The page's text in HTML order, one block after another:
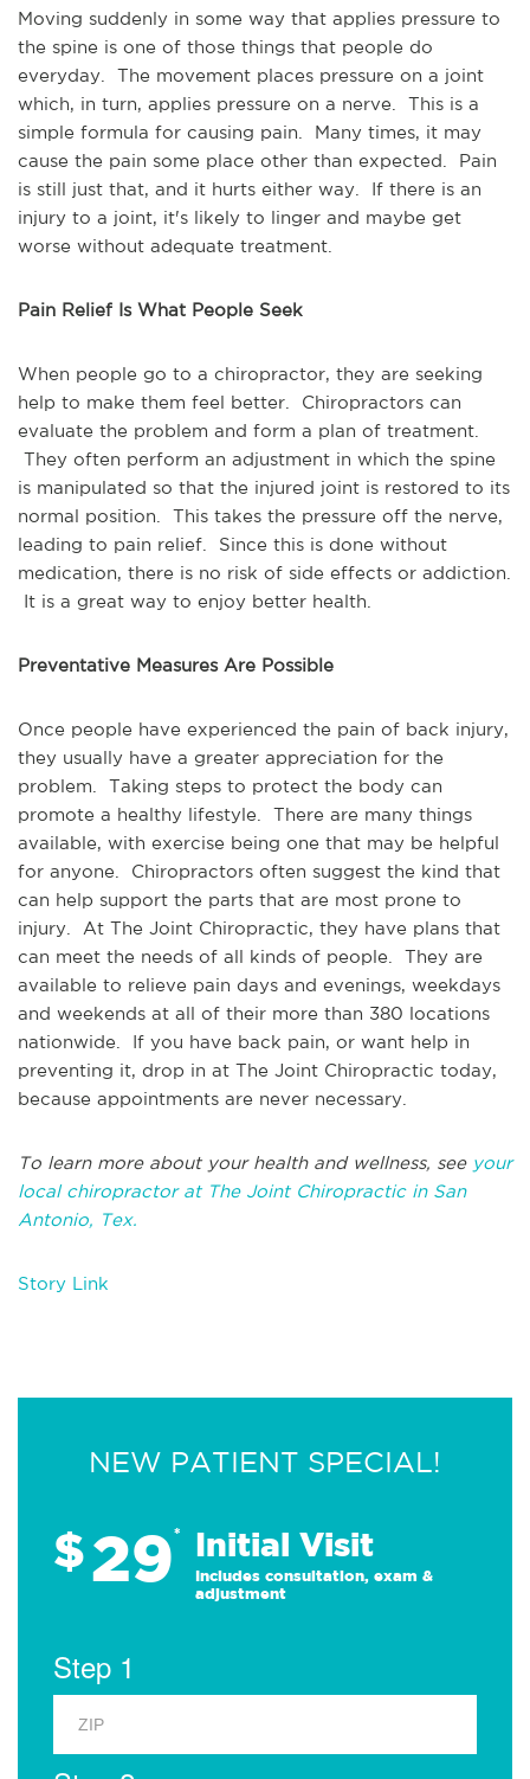
Moving suddenly in some way that applies pressure to
the spine is one of those things that people do
everyday. The movement places pressure on a joint
which, in turn, applies pressure on a nerve. This is a
simple formula for causing pain. Many times, it may
cause the pain some place other than expected. Pain
is still just that, and it hurts either way. If there is an
injury to a joint, it's likely to linger and maybe get
worse without adequate treatment.
Pain Relief Is What People Seek
When people go to a chiropractor, they are seeking
help to make them feel better. Chiropractors can
evaluate the problem and form a plan of treatment.
They often perform an adjustment in which the spine
is manipulated so that the injured joint is restored to its
normal position. This takes the pressure off the nerve,
leading to pain relief. Since this is done without
medication, there is no risk of side effects or addiction.
It is a great way to enjoy better health.
Preventative Measures Are Possible
Once people have experienced the pain of back injury,
they usually have a greater appreciation for the
problem. Taking steps to protect the body can
promote a healthy lifestyle. There are many things
available, with exercise being one that may be helpful
for anyone. Chiropractors often suggest the kind that
can help support the parts that are most prone to
injury. At The Joint Chiropractic, they have plans that
can meet the needs of all kinds of people. They are
available to relieve pain days and evenings, weekdays
and weekends at all of their more than 380 locations
nationwide. If you have back pain, or want help in
preventing it, drop in at The Joint Chiropractic today,
because appointments are never necessary.
To learn more about your health and wellness, see your
local chiropractor at The Joint Chiropractic in San
Antonio, Tex.
Story Link
NEW PATIENT SPECIAL!
$29* Initial Visit
Includes consultation, exam &
adjustment
Step 1